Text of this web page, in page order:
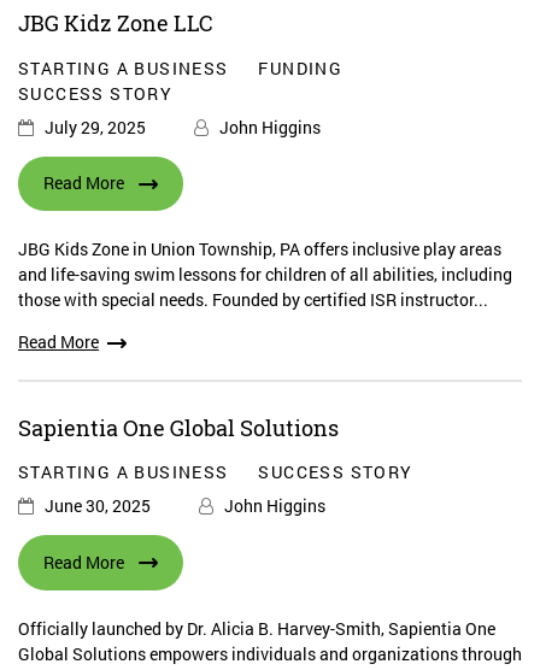
JBG Kidz Zone LLC
STARTING A BUSINESS
FUNDING
SUCCESS STORY
July 29, 2025
John Higgins
Read More
JBG Kids Zone in Union Township, PA offers inclusive play areas
and life-saving swim lessons for children of all abilities, including
those with special needs. Founded by certified ISR instructor...
Read More
Sapientia One Global Solutions
STARTING A BUSINESS
SUCCESS STORY
June 30, 2025
John Higgins
Read More
Officially launched by Dr. Alicia B. Harvey-Smith, Sapientia One
Global Solutions empowers individuals and organizations through